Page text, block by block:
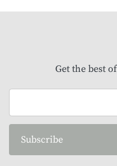
Get the best
Subscribe